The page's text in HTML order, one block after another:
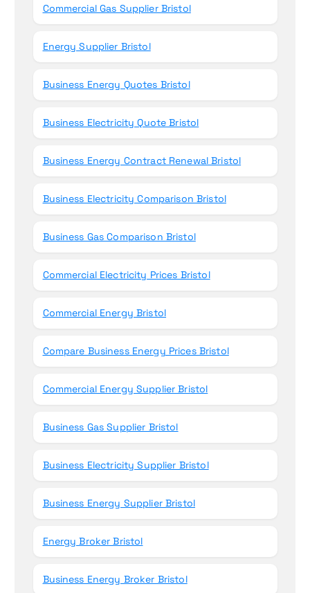
Commercial Gas Supplier Bristol
Energy Supplier Bristol
Business Energy Quotes Bristol
Business Electricity Quote Bristol
Business Energy Contract Renewal Bristol
Business Electricity Comparison Bristol
Business Gas Comparison Bristol
Commercial Electricity Prices Bristol
Commercial Energy Bristol
Compare Business Energy Prices Bristol
Commercial Energy Supplier Bristol
Business Gas Supplier Bristol
Business Electricity Supplier Bristol
Business Energy Supplier Bristol
Energy Broker Bristol
Business Energy Broker Bristol